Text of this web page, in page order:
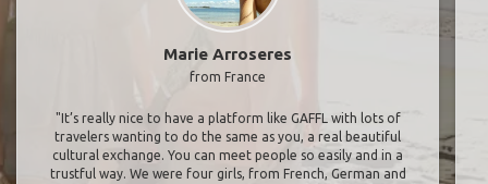
Marie Arroseres
from France
"It’s really nice to have a platform like GAFFL with lots of
travelers wanting to do the same as you, a real beautiful
cultural exchange. You can meet people so easily and in a
trustful way. We were four girls, from French, German and